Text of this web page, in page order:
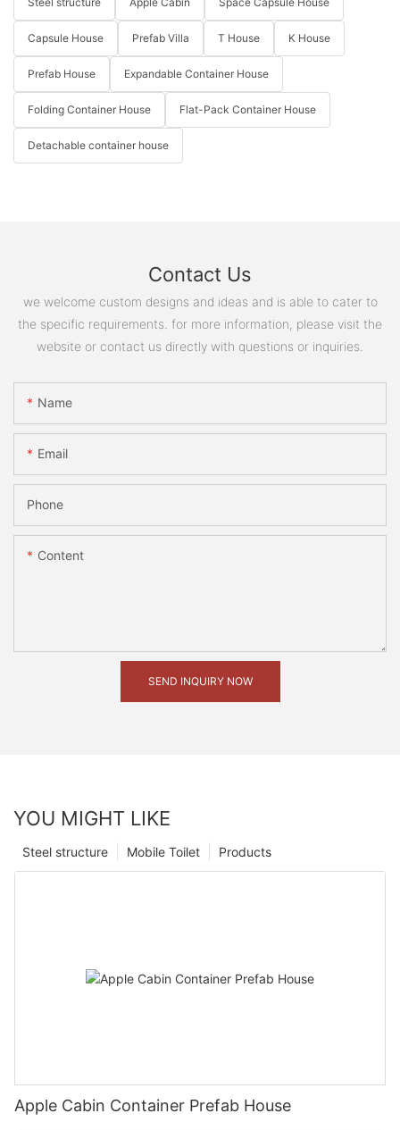
Capsule House Prefab Villa T House K House
Prefab House Expandable Container House
Folding Container House Flat-Pack Container House
Detachable container house
Contact Us
we welcome custom designs and ideas and is able to cater to
the specific requirements. for more information, please visit the
website or contact us directly with questions or inquiries.
Name
Email
Phone
Content
SEND INQUIRY NOW
YOU MIGHT LIKE
Products
Mobile Toilet
Steel structure
Apple Cabin Container Prefab House